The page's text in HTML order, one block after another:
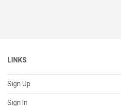
LINKS
Sign Up
Sign In